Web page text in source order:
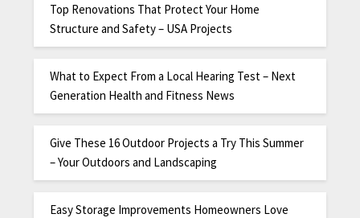
Top Renovations That Protect Your Home
Structure and Safety – USA Projects
What to Expect From a Local Hearing Test – Next
Generation Health and Fitness News
Give These 16 Outdoor Projects a Try This Summer
– Your Outdoors and Landscaping
Easy Storage Improvements Homeowners Love